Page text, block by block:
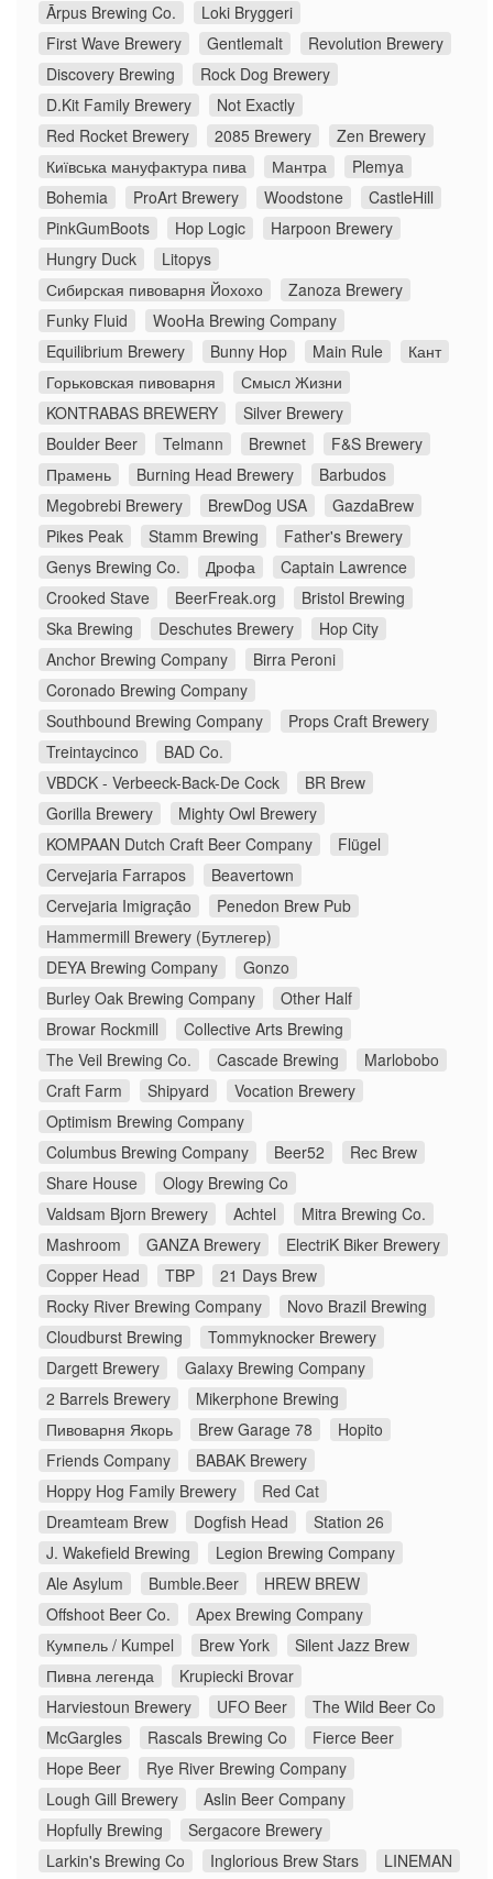
Ārpus Brewing Co.
Loki Bryggeri
First Wave Brewery
Gentlemalt
Revolution Brewery
Discovery Brewing
Rock Dog Brewery
D.Kit Family Brewery
Not Exactly
Red Rocket Brewery
2085 Brewery
Zen Brewery
Київська мануфактура пива
Мантра
Plemya
Bohemia
ProArt Brewery Woodstone
CastleHill
PinkGumBoots
Hop Logic
Harpoon Brewery
Hungry Duck
Litopys
Сибирская пивоварня Йохохо
Zanoza Brewery
Funky Fluid
WooHa Brewing Company
Equilibrium Brewery
Bunny Hop Main Rule
Кант
Горьковская пивоварня
Смысл Жизни
KONTRABAS BREWERY
Silver Brewery
Boulder Beer
Telmann Brewnet
F&S Brewery
Прамень
Burning Head Brewery
Barbudos
Megobrebi Brewery
BrewDog USA
GazdaBrew
Pikes Peak
Stamm Brewing
Father's Brewery
Genys Brewing Co.
Дрофа
Captain Lawrence
Crooked Stave
BeerFreak.org
Bristol Brewing
Ska Brewing
Deschutes Brewery
Hop City
Anchor Brewing Company
Birra Peroni
Coronado Brewing Company
Southbound Brewing Company
Props Craft Brewery
Treintaycinco
BAD Co.
VBDCK - Verbeeck-Back-De Cock
BR Brew
Gorilla Brewery
Mighty Owl Brewery
KOMPAAN Dutch Craft Beer Company
Flügel
Cervejaria Farrapos
Beavertown
Cervejaria Imigração
Penedon Brew Pub
Hammermill Brewery (Бутлегер)
DEYA Brewing Company
Gonzo
Burley Oak Brewing Company
Other Half
Browar Rockmill
Collective Arts Brewing
The Veil Brewing Co.
Cascade Brewing
Marlobobo
Craft Farm
Shipyard
Vocation Brewery
Optimism Brewing Company
Columbus Brewing Company
Beer52
Rec Brew
Share House
Ology Brewing Co
Valdsam Bjorn Brewery
Achtel
Mitra Brewing Co.
Mashroom
GANZA Brewery
ElectriK Biker Brewery
Copper Head
TBP
21 Days Brew
Rocky River Brewing Company
Novo Brazil Brewing
Cloudburst Brewing
Tommyknocker Brewery
Dargett Brewery
Galaxy Brewing Company
2 Barrels Brewery
Mikerphone Brewing
Пивоварня Якорь
Brew Garage 78
Hopito
Friends Company
BABAK Brewery
Hoppy Hog Family Brewery
Red Cat
Dreamteam Brew
Dogfish Head
Station 26
J. Wakefield Brewing
Legion Brewing Company
Ale Asylum
Bumble.Beer
HREW BREW
Offshoot Beer Co.
Apex Brewing Company
Кумпель / Kumpel
Brew York
Silent Jazz Brew
Пивна легенда
Krupiecki Brovar
Harviestoun Brewery
UFO Beer
The Wild Beer Co
McGargles
Rascals Brewing Co
Fierce Beer
Hope Beer
Rye River Brewing Company
Lough Gill Brewery
Aslin Beer Company
Hopfully Brewing
Sergacore Brewery
Larkin's Brewing Co
Inglorious Brew Stars
LINEMAN